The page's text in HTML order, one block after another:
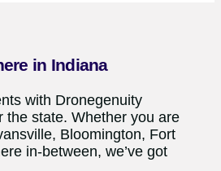
in Indiana
with Dronegenuity
the state. Whether you are
Bloomington, Fort
in-between, we’ve got